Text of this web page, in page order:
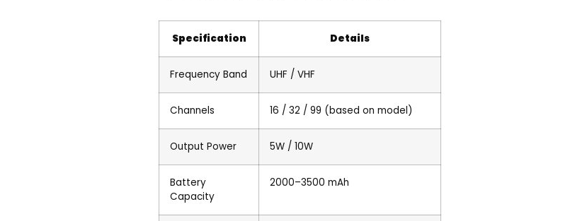
Specification Details
Frequency Band UHF / VHF
Channels 16 / 32 / 99 (based on model)
Output Power 5W / 10W
Battery
Capacity
2000–3500 mAh